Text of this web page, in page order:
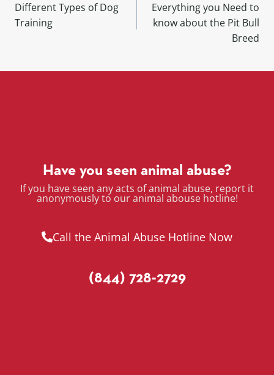
Different Types of Dog
Training
Everything you Need to
know about the Pit Bull
Breed
Have you seen animal abuse?
If you have seen any acts of animal abuse, report it
anonymously to our animal abouse hotline!
Call the Animal Abuse Hotline Now
(844) 728-2729